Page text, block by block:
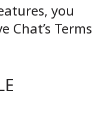
you
Chat’s Terms